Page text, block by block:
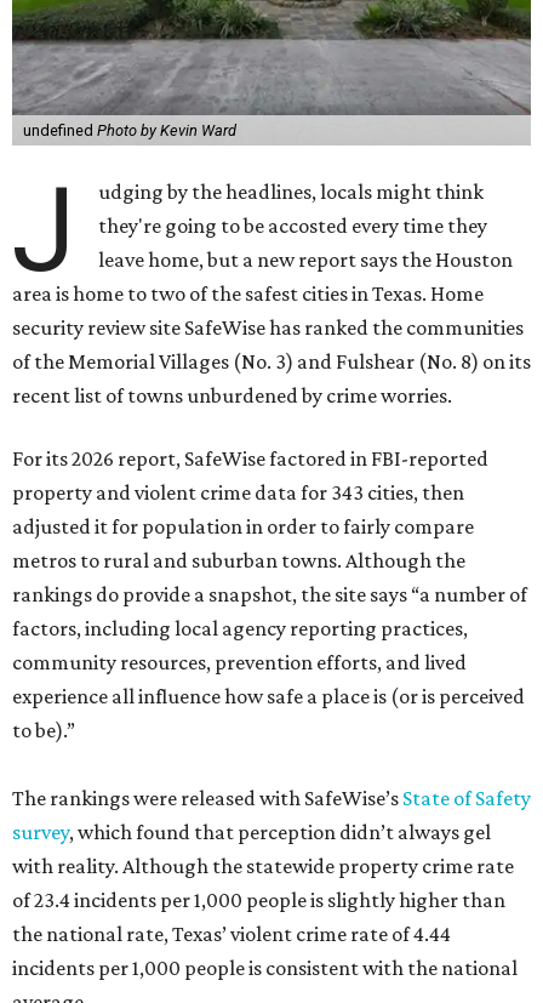
undefined Photo by Kevin Ward
J
udging by the headlines, locals might think
they're going to be accosted every time they
leave home, but a new report says the Houston
area is home to two of the safest cities in Texas. Home
security review site SafeWise has ranked the communities
of the Memorial Villages (No. 3) and Fulshear (No. 8) on its
recent list of towns unburdened by crime worries.
For its 2026 report, SafeWise factored in FBI-reported
property and violent crime data for 343 cities, then
adjusted it for population in order to fairly compare
metros to rural and suburban towns. Although the
rankings do provide a snapshot, the site says “a number of
factors, including local agency reporting practices,
community resources, prevention efforts, and lived
experience all influence how safe a place is (or is perceived
to be).”
The rankings were released with SafeWise’s State of Safety
survey, which found that perception didn’t always gel
with reality. Although the statewide property crime rate
of 23.4 incidents per 1,000 people is slightly higher than
the national rate, Texas’ violent crime rate of 4.44
incidents per 1,000 people is consistent with the national